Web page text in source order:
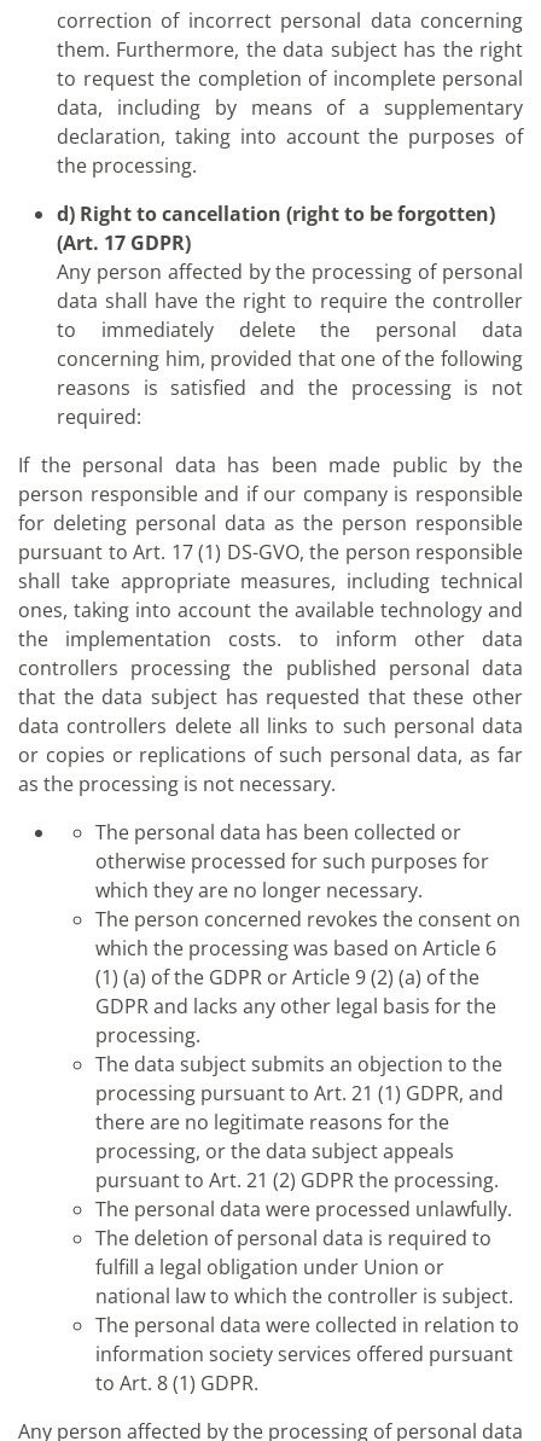
correction of incorrect personal data concerning
them. Furthermore, the data subject has the right
to request the completion of incomplete personal
data, including by means of a supplementary
declaration, taking into account the purposes of
the processing.
d) Right to cancellation (right to be forgotten)
(Art. 17 GDPR)
Any person affected by the processing of personal
data shall have the right to require the controller
to immediately delete the personal data
concerning him, provided that one of the following
reasons is satisfied and the processing is not
required:
If the personal data has been made public by the
person responsible and if our company is responsible
for deleting personal data as the person responsible
pursuant to Art. 17 (1) DS-GVO, the person responsible
shall take appropriate measures, including technical
ones, taking into account the available technology and
the implementation costs. to inform other data
controllers processing the published personal data
that the data subject has requested that these other
data controllers delete all links to such personal data
or copies or replications of such personal data, as far
as the processing is not necessary.
The personal data has been collected or
otherwise processed for such purposes for
which they are no longer necessary.
The person concerned revokes the consent on
which the processing was based on Article 6
(1) (a) of the GDPR or Article 9 (2) (a) of the
GDPR and lacks any other legal basis for the
processing.
The data subject submits an objection to the
processing pursuant to Art. 21 (1) GDPR, and
there are no legitimate reasons for the
processing, or the data subject appeals
pursuant to Art. 21 (2) GDPR the processing.
The personal data were processed unlawfully.
The deletion of personal data is required to
fulfill a legal obligation under Union or
national law to which the controller is subject.
The personal data were collected in relation to
information society services offered pursuant
to Art. 8 (1) GDPR.
Any person affected by the processing of personal data